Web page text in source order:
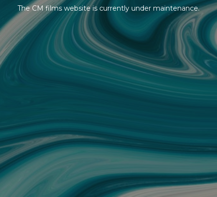
The CM films website is currently under maintenance.